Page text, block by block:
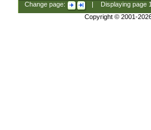
Change page: Displaying page
Copyright © 2001-